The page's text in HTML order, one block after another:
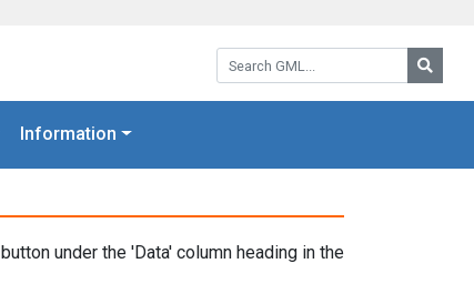
Search GML:
Information
button under the 'Data' column heading in the